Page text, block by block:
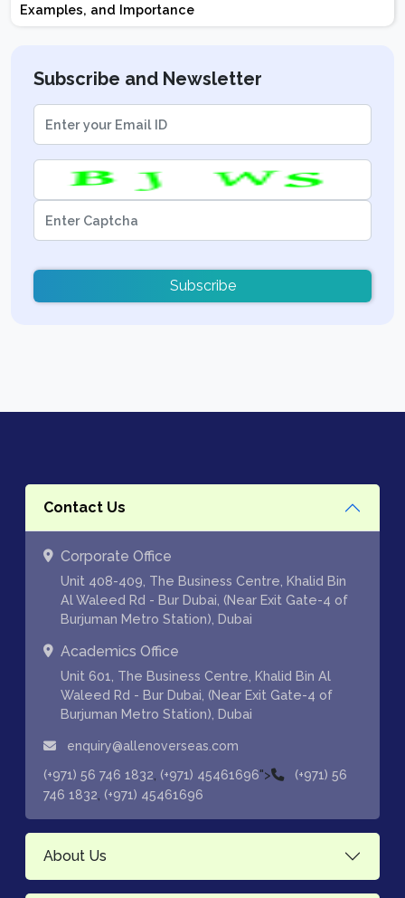
Examples, and Importance
Subscribe and Newsletter
Subscribe
Contact Us
Corporate Office
Unit 408-409, The Business Centre, Khalid Bin
Al Waleed Rd - Bur Dubai, (Near Exit Gate-4 of
Burjuman Metro Station), Dubai
Academics Office
Unit 601, The Business Centre, Khalid Bin Al
Waleed Rd - Bur Dubai, (Near Exit Gate-4 of
Burjuman Metro Station), Dubai
enquiry@allenoverseas.com
(+971) 56 746 1832 (+971) 45461696">
(+971) 56
746 1832 (+971) 45461696
About Us